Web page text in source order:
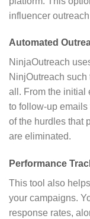
influencer
Automated
NinjaOutreach
NinjOutreach
all. From the initial
to follow-up emails
of the hurdles that
are eliminated.
Performance
This tool also
your campaigns.
response rates,